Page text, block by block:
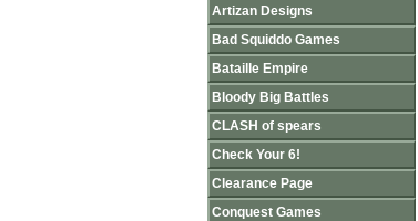
Artizan Designs
Bad Squiddo Games
Bataille Empire
Bloody Big Battles
CLASH of spears
Check Your 6!
Clearance Page
Conquest Games